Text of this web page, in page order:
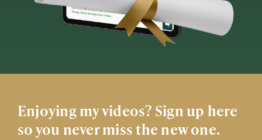
Enjoying my videos? Sign up here
so you never miss the new one.